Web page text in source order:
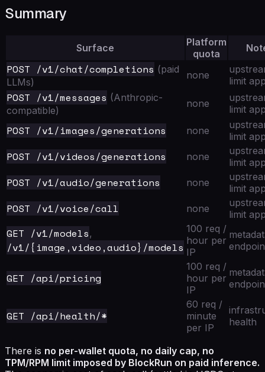
Summary
Surface
Platform
quota
POST /v1/chat/completions (paid
LLMs)
none
limit
POST /v1/messages (Anthropic-
compatible)
none
limit
POST /v1/images/generations none
limit
POST /v1/videos/generations none
limit
POST /v1/audio/generations none
limit
POST /v1/voice/call none
limit
GET /v1/models,
/v1/{image,video,audio}/models
100 req /
hour per
IP
GET /api/pricing
100 req /
hour per
IP
GET /api/health/*
60 req /
minute
per IP
health
There is no per-wallet quota, no daily cap, no
TPM/RPM limit imposed by BlockRun on paid inference.